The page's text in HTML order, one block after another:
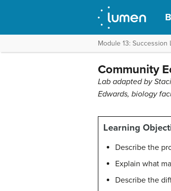
Module 13: Succession
Community
Lab adapted by
Edwards, biology
Learning
Describe the
Explain what
Describe the